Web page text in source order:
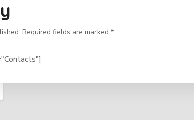
Required fields are marked *